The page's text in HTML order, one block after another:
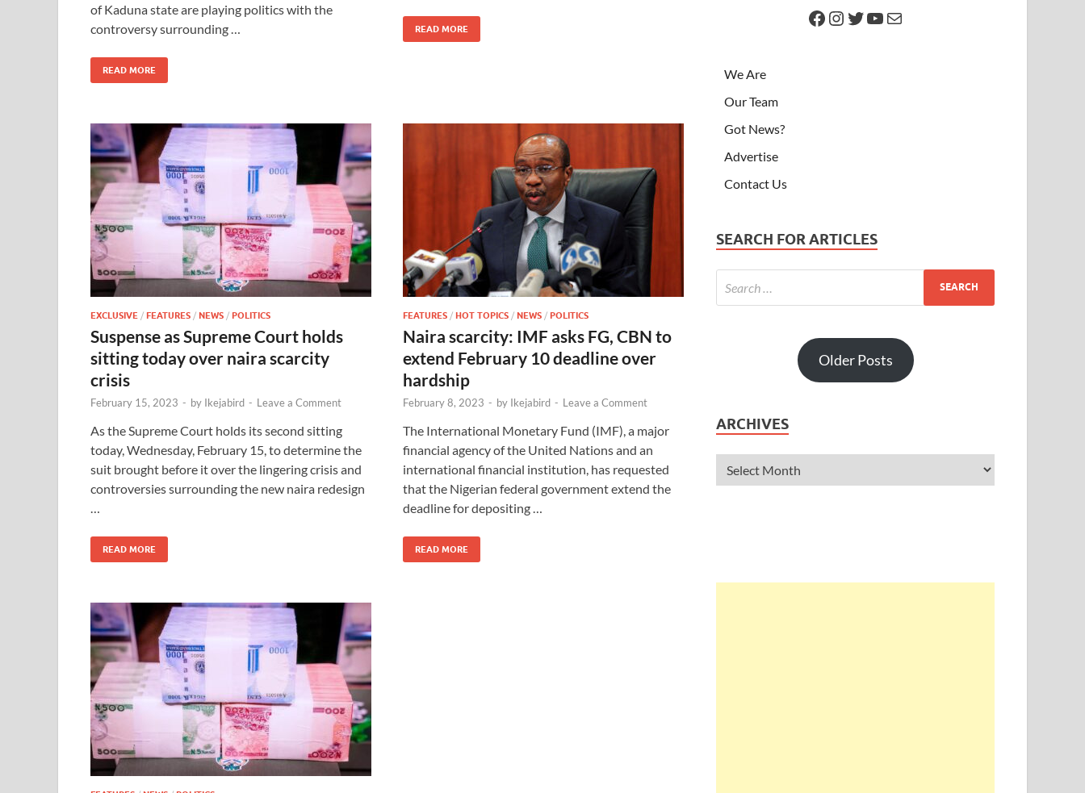
of Kaduna state are playing politics with the
controversy surrounding …
READ MORE
READ MORE
EXCLUSIVE / FEATURES / NEWS / POLITICS
Suspense as Supreme Court holds
sitting today over naira scarcity
crisis
February 15, 2023 - by Ikejabird - Leave a Comment
As the Supreme Court holds its second sitting
today, Wednesday, February 15, to determine the
suit brought before it over the lingering crisis and
controversies surrounding the new naira redesign
READ MORE
FEATURES / HOT TOPICS / NEWS / POLITICS
Naira scarcity: IMF asks FG, CBN to
extend February 10 deadline over
hardship
February 8, 2023 - by Ikejabird - Leave a Comment
The International Monetary Fund (IMF), a major
financial agency of the United Nations and an
international financial institution, has requested
that the Nigerian federal government extend the
deadline for depositing …
READ MORE
We Are
Our Team
Got News?
Advertise
Contact Us
SEARCH FOR ARTICLES
Older Posts
ARCHIVES